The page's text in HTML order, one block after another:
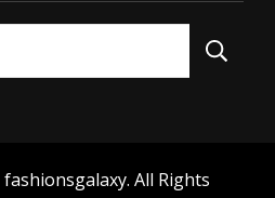
fashionsgalaxy. All Rights